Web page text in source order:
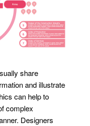
share
and illustrate
can help to
complex
Designers